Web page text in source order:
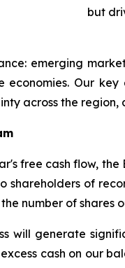
but
emerging
Our
across the
free cash flow,
of
number of shares
will generate
cash on our